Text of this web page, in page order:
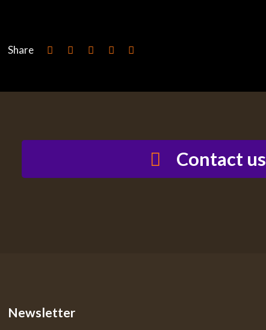
Share
Contact us
Newsletter